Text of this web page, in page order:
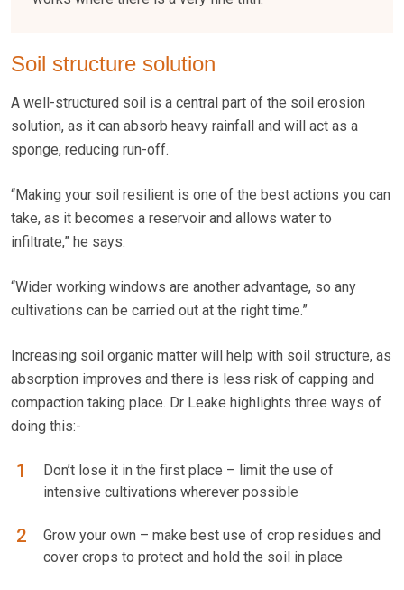
Soil structure solution
A well-structured soil is a central part of the soil erosion
solution, as it can absorb heavy rainfall and will act as a
sponge, reducing run-off.
“Making your soil resilient is one of the best actions you can
take, as it becomes a reservoir and allows water to
infiltrate,” he says.
“Wider working windows are another advantage, so any
cultivations can be carried out at the right time.”
Increasing soil organic matter will help with soil structure, as
absorption improves and there is less risk of capping and
compaction taking place. Dr Leake highlights three ways of
doing this:-
Don’t lose it in the first place – limit the use of
intensive cultivations wherever possible
Grow your own – make best use of crop residues and
cover crops to protect and hold the soil in place